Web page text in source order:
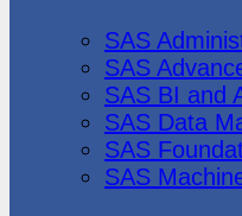
SAS
SAS
SAS BI and
SAS Data
SAS
SAS